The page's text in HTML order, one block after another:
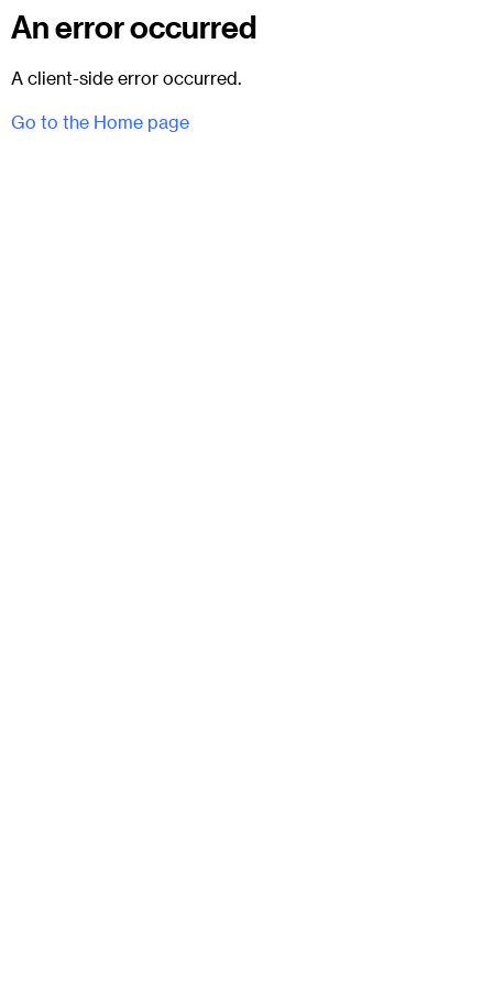
An error occurred
A client-side error occurred.
Go to the Home page